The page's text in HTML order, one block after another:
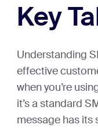
Key
Understanding
effective
when you’re
it’s a standard
message has its